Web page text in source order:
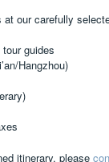
our carefully
guides
Hangzhou)
itinerary, please